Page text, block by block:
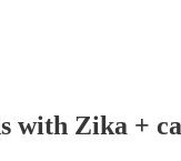
with Zika +